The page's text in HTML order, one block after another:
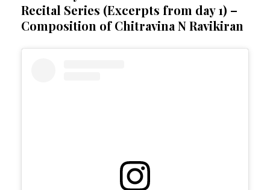
Recital Series (Excerpts from day 1) –
Composition of Chitravina N Ravikiran